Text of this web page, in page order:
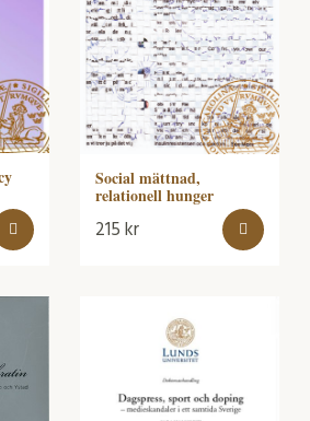
Social mättnad,
relationell hunger
215kr